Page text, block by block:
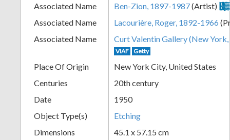
+
Add
Associated Name
Ben-Zion, 1897-1987(Artist)
Associated Name
Lacourière, Roger, 1892-1966
Associated Name
Curt Valentin Gallery (New York,
VIAF Getty
Place Of Origin
New York City, United States
Centuries
20th century
Date
1950
Object Type(s)
Etching
Dimensions
45.1 x 57.15 cm